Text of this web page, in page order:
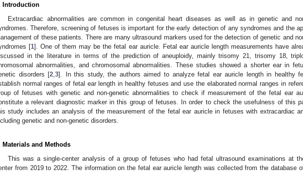
Introduction
Extracardiac abnormalities are common in congenital heart diseases as well as in genetic and
Therefore, screening of fetuses is important for the early detection of any syndromes and the
of these patients. There are many ultrasound markers used for the detection of genetic and
[1]. One of them may be the fetal ear auricle. Fetal ear auricle length measurements have
in the literature in terms of the prediction of aneuploidy, mainly trisomy 21, trisomy 18,
abnormalities, and chromosomal abnormalities. These studies showed a shorter ear in
disorders [2 ,3]. In this study, the authors aimed to analyze fetal ear auricle length in healthy
normal ranges of fetal ear length in healthy fetuses and use the elaborated normal ranges in
of fetuses with genetic and non-genetic abnormalities to check if measurement of the fetal ear
a relevant diagnostic marker in this group of fetuses. In order to check the usefulness of this
study includes an analysis of the measurement of the fetal ear auricle in fetuses with extracardiac
genetic and non-genetic disorders.
Materials and Methods
This was a single-center analysis of a group of fetuses who had fetal ultrasound examinations at
from 2019 to 2022. The information on the fetal ear auricle length was collected from the database